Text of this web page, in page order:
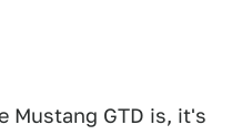
Mustang GTD is, it's